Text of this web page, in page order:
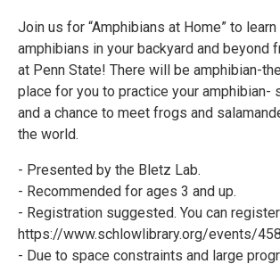
Join us for “Amphibians at Home” to
amphibians in your backyard and beyond
at Penn State! There will be amphibian-
place for you to practice your amphibian-
and a chance to meet frogs and
the world.
- Presented by the Bletz Lab.
- Recommended for ages 3 and up.
- Registration suggested. You can
https://www.schlowlibrary.org/events/
- Due to space constraints and large